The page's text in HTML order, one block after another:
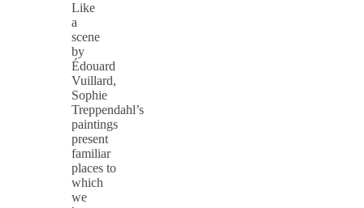
Like
a
scene
by
Édouard
Vuillard,
Sophie
Treppendahl’s
paintings
present
familiar
places to
which
we